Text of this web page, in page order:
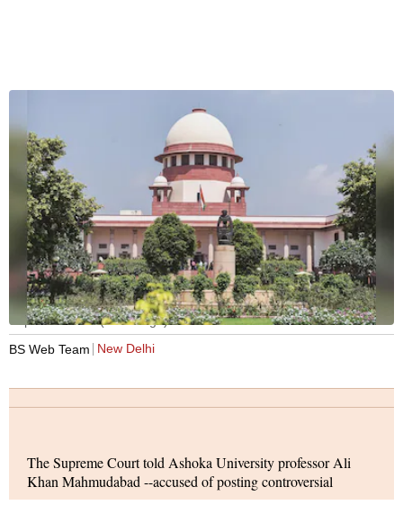
Supreme Court (File image)
BS Web Team
New Delhi
The Supreme Court told Ashoka University professor Ali
Khan Mahmudabad --accused of posting controversial
content online about Operation Sindoor -- that while his right